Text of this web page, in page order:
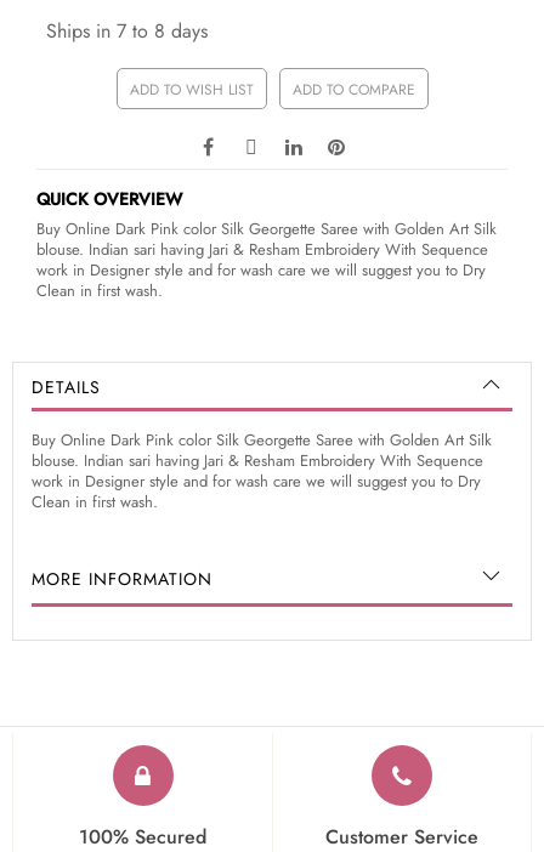
Ships in 7 to 8 days
ADD TO WISH LIST ADD TO COMPARE
QUICK OVERVIEW
Buy Online Dark Pink color Silk Georgette Saree with Golden Art Silk
blouse. Indian sari having Jari & Resham Embroidery With Sequence
work in Designer style and for wash care we will suggest you to Dry
Clean in first wash.
DETAILS
Buy Online Dark Pink color Silk Georgette Saree with Golden Art Silk
blouse. Indian sari having Jari & Resham Embroidery With Sequence
work in Designer style and for wash care we will suggest you to Dry
Clean in first wash.
MORE INFORMATION
100% Secured Customer Service